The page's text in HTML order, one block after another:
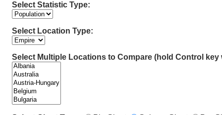
Select Statistic Type:
Select Location Type:
Select Multiple Locations to Compare (hold Control key